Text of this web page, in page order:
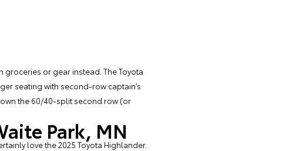
or gear instead. The Toyota
seating with second-row captain’s
the 60/40-split second row (or
Park, MN
love the 2025 Toyota Highlander.